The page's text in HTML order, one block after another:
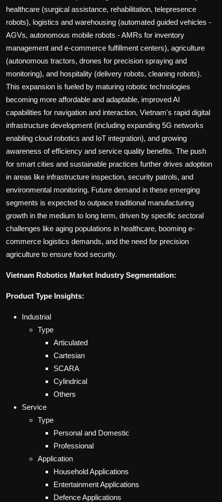
healthcare (surgical assistance, rehabilitation, telepresence
robots), logistics and warehousing (automated guided vehicles -
AGVs, autonomous mobile robots - AMRs for inventory
management and e-commerce fulfillment centers), agriculture
(autonomous tractors, drones for precision spraying and
monitoring), and hospitality (delivery robots, cleaning robots).
This expansion is fueled by maturing robotic technologies
becoming more affordable and adaptable, improved AI
capabilities for navigation and interaction, Vietnam's rapid digital
infrastructure development (including expanding 5G networks
enabling cloud robotics and IoT integration), and growing
awareness of efficiency and service quality benefits. The push
for smart cities and sustainable practices further drives adoption
in areas like infrastructure inspection, security patrols, and
environmental monitoring. Future demand in these emerging
segments is expected to outpace traditional manufacturing
growth in the medium to long term, driven by specific sectoral
challenges like aging populations in healthcare, booming e-
commerce logistics demands, and the need for precision
agriculture to ensure food security.
Vietnam Robotics Market Industry Segmentation:
Product Type Insights:
Industrial
Type
Articulated
Cartesian
SCARA
Cylindrical
Others
Service
Type
Personal and Domestic
Professional
Application
Household Applications
Entertainment Applications
Defence Applications